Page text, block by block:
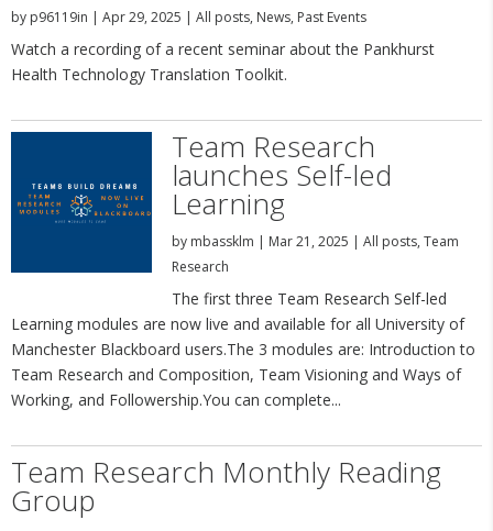
by p96119in | Apr 29, 2025 | All posts, News, Past Events
Watch a recording of a recent seminar about the Pankhurst
Health Technology Translation Toolkit.
Team Research
launches Self-led
Learning
by mbassklm | Mar 21, 2025 | All posts, Team
Research
The first three Team Research Self-led
Learning modules are now live and available for all University of
Manchester Blackboard users.The 3 modules are: Introduction to
Team Research and Composition, Team Visioning and Ways of
Working, and Followership.You can complete...
Team Research Monthly Reading
Group